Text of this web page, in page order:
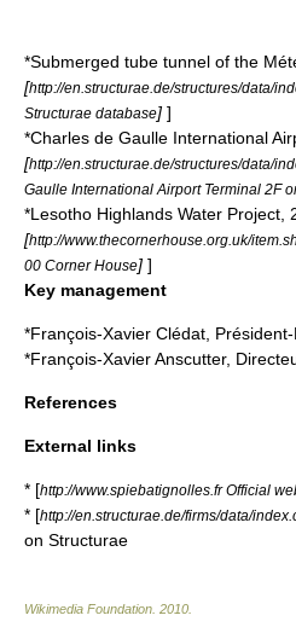
*Submerged tube tunnel of the
[http://en.structurae.de/structures/data/
Structurae database] ]
*Charles de Gaulle International
[http://en.structurae.de/structures/data/
Gaulle International Airport Terminal 2F
*Lesotho Highlands Water Project
[http://www.thecornerhouse.org.uk/
00 Corner House] ]
Key management
*François-Xavier Clédat,
*François-Xavier Anscutter,
References
External links
* [http://www.spiebatignolles.fr Official
* [http://en.structurae.de/firms/data/
on Structurae
Wikimedia Foundation 2010